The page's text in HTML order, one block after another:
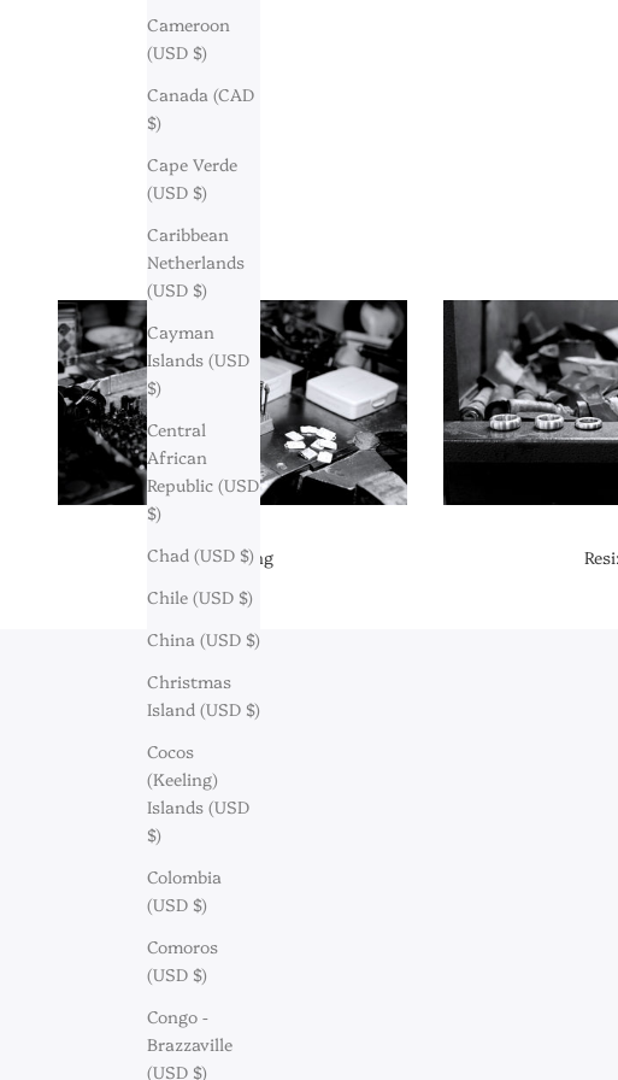
Cameroon
(USD $)
Canada (CAD
$)
Cape Verde
(USD $)
Caribbean
Netherlands
(USD $)
Cayman
Islands (USD
$)
Central
African
Republic (USD
$)
Chad (USD $)
Chile (USD $)
China (USD $)
Christmas
Island (USD $)
Cocos
(Keeling)
Islands (USD
$)
Colombia
(USD $)
Comoros
(USD $)
Congo -
Brazzaville
(USD $)
Engraving